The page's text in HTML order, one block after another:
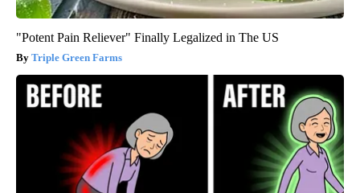
"Potent Pain Reliever" Finally Legalized in The US
Triple Green Farms